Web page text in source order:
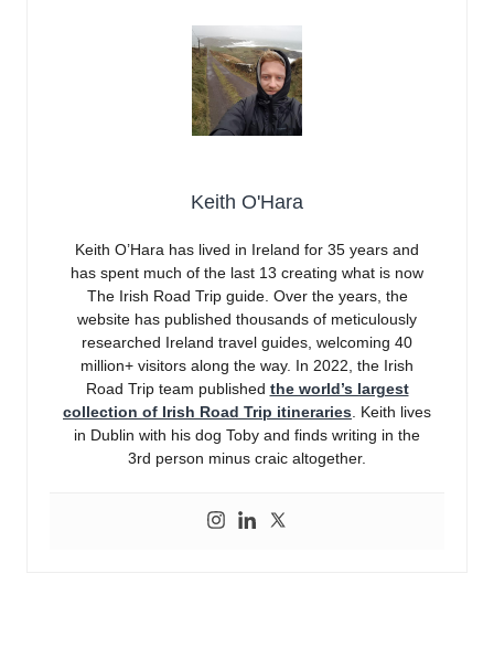
Keith O'Hara
Keith O’Hara has lived in Ireland for 35 years and
has spent much of the last 13 creating what is now
The Irish Road Trip guide. Over the years, the
website has published thousands of meticulously
researched Ireland travel guides, welcoming 40
million+ visitors along the way. In 2022, the Irish
Road Trip team published the world’s largest
collection of Irish Road Trip itineraries . Keith lives
in Dublin with his dog Toby and finds writing in the
3rd person minus craic altogether.